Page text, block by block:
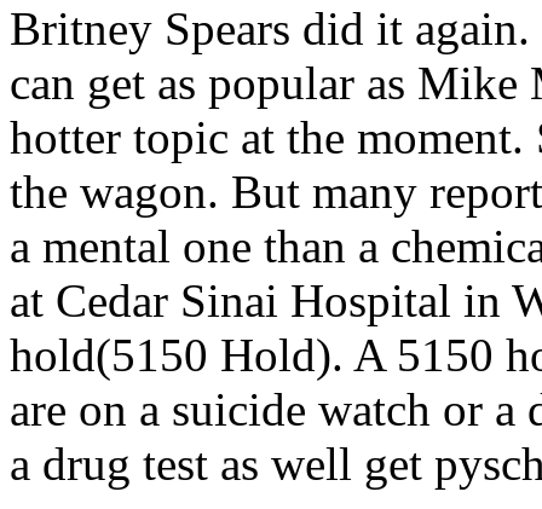
Britney Spears did it
can get as popular as
hotter topic at the moment.
the wagon. But many
a mental one than a
at Cedar Sinai Hospital in
hold(5150 Hold). A 5150
are on a suicide watch or
a drug test as well get